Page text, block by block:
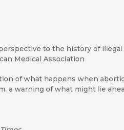
to the history of
Medical Association
of what happens when
a warning of what might lie